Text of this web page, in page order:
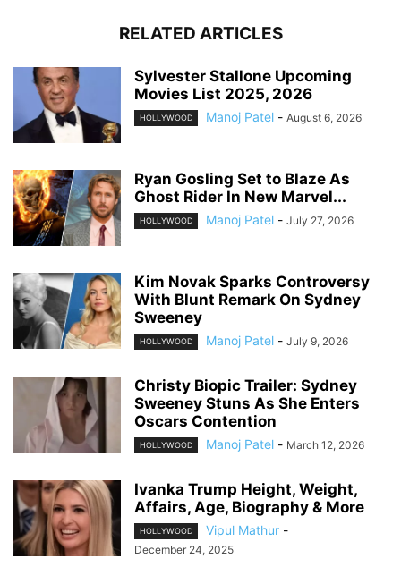
RELATED ARTICLES
Sylvester Stallone Upcoming
Movies List 2025, 2026
HOLLYWOOD Manoj Patel - August 6, 2026
Ryan Gosling Set to Blaze As
Ghost Rider In New Marvel...
HOLLYWOOD Manoj Patel - July 27, 2026
Kim Novak Sparks Controversy
With Blunt Remark On Sydney
Sweeney
HOLLYWOOD Manoj Patel - July 9, 2026
Christy Biopic Trailer: Sydney
Sweeney Stuns As She Enters
Oscars Contention
HOLLYWOOD Manoj Patel - March 12, 2026
Ivanka Trump Height, Weight,
Affairs, Age, Biography & More
HOLLYWOOD Vipul Mathur -
December 24, 2025